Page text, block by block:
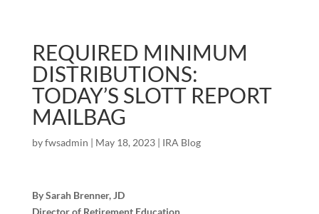
REQUIRED MINIMUM
DISTRIBUTIONS:
TODAY’S SLOTT REPORT
MAILBAG
byfwsadmin | May 18, 2023| IRA Blog
By Sarah Brenner, JD
Director of Retirement Education